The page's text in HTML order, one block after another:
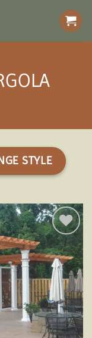
STYLE
Add to
wishlist